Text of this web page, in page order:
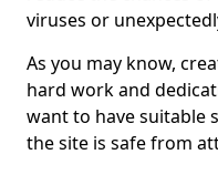
viruses or
As you may know,
hard work and
want to have suitable
the site is safe from